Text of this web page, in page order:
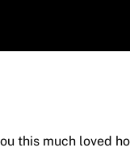
this much loved